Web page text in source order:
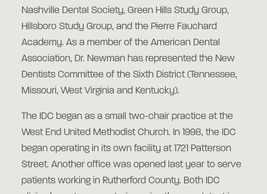
Nashville Dental Society, Green Hills Study Group,
Hillsboro Study Group, and the Pierre Fauchard
Academy. As a member of the American Dental
Association, Dr. Newman has represented the New
Dentists Committee of the Sixth District (Tennessee,
Missouri, West Virginia and Kentucky).
The IDC began as a small two-chair practice at the
West End United Methodist Church. In 1998, the IDC
began operating in its own facility at 1721 Patterson
Street. Another office was opened last year to serve
patients working in Rutherford County. Both IDC